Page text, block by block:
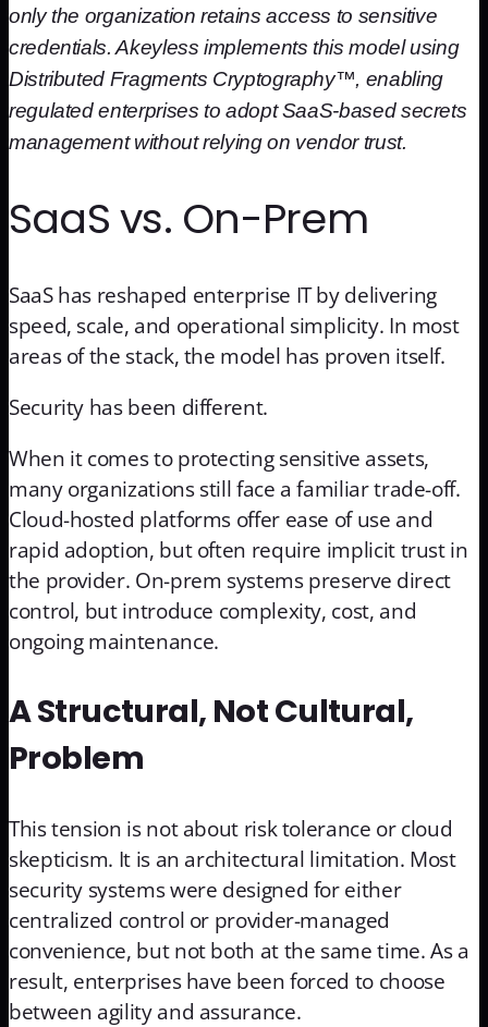
only the organization retains access to sensitive
credentials. Akeyless implements this model using
Distributed Fragments Cryptography™, enabling
regulated enterprises to adopt SaaS-based secrets
management without relying on vendor trust.
SaaS vs. On-Prem
SaaS has reshaped enterprise IT by delivering
speed, scale, and operational simplicity. In most
areas of the stack, the model has proven itself.
Security has been different.
When it comes to protecting sensitive assets,
many organizations still face a familiar trade-off.
Cloud-hosted platforms offer ease of use and
rapid adoption, but often require implicit trust in
the provider. On-prem systems preserve direct
control, but introduce complexity, cost, and
ongoing maintenance.
A Structural, Not Cultural,
Problem
This tension is not about risk tolerance or cloud
skepticism. It is an architectural limitation. Most
security systems were designed for either
centralized control or provider-managed
convenience, but not both at the same time. As a
result, enterprises have been forced to choose
between agility and assurance.